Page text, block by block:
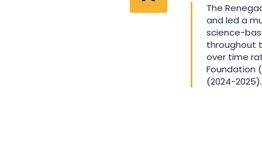
The
and led a
science-
throughout
over time
Foundation
(2024-2025).